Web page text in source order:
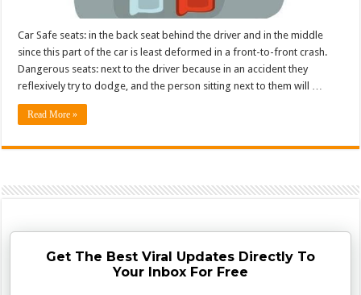
Car Safe seats: in the back seat behind the driver and in the middle
since this part of the car is least deformed in a front-to-front crash.
Dangerous seats: next to the driver because in an accident they
reflexively try to dodge, and the person sitting next to them will …
Read More »
Get The Best Viral Updates Directly To
Your Inbox For Free